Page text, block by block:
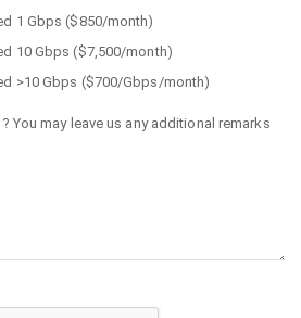
1 Gbps ($850/month)
10 Gbps ($7,500/month)
>10 Gbps ($700/Gbps/month)
You may leave us any additional remarks